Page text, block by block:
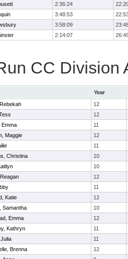
2:36:24
3:48:53
3:58:09
2:14:07
CC Division
Year
12
12
Emma
11
Maggie
12
11
Christina
10
10
12
11
Katie
12
Samantha
10
Emma
12
Kathryn
11
11
Brenna
12